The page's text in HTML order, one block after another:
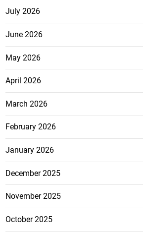
July 2026
June 2026
May 2026
April 2026
March 2026
February 2026
January 2026
December 2025
November 2025
October 2025